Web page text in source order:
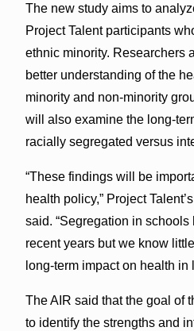
The new study aims to
Project Talent participants
ethnic mi­nority. Researchers
better understanding of the
minority and non-minority
will also examine the long-
racially segregated versus
“These findings will be
health policy,” Project
said. “Segregation in
recent years but we know
long-term impact on health in
The AIR said that the goal of
to identify the strengths and